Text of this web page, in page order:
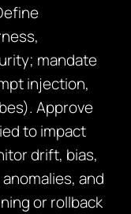
mandate
injection,
Approve
to impact
drift, bias,
and
or rollback